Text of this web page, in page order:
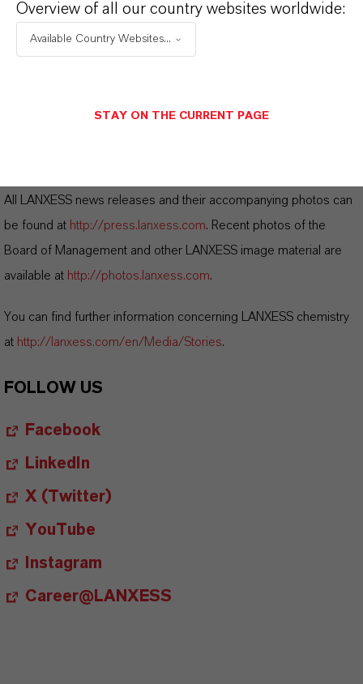
KB)
Presentation (PDF, 2.8 MB)
Biographies Board of Management
All LANXESS news releases and their accompanying photos can
be found at http://press.lanxess.com. Recent photos of the
Board of Management and other LANXESS image material are
available at http://photos.lanxess.com.
You can find further information concerning LANXESS chemistry
at http://lanxess.com/en/Media/Stories.
FOLLOW US
Facebook
LinkedIn
X (Twitter)
YouTube
Instagram
Career@LANXESS
Overview of all our country websites worldwide:
Available Country Websites...
STAY ON THE CURRENT PAGE